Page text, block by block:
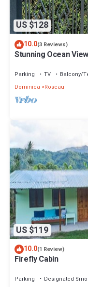
US $128
10.0(3 Reviews)
Stunning Ocean
Parking TV
Balcony/
Dominica
Roseau
US $119
10.0(1 Review)
Firefly Cabin
Parking Designated